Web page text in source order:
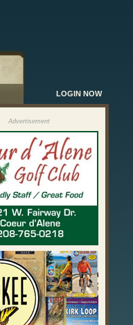
LOGIN NOW
Advertisement